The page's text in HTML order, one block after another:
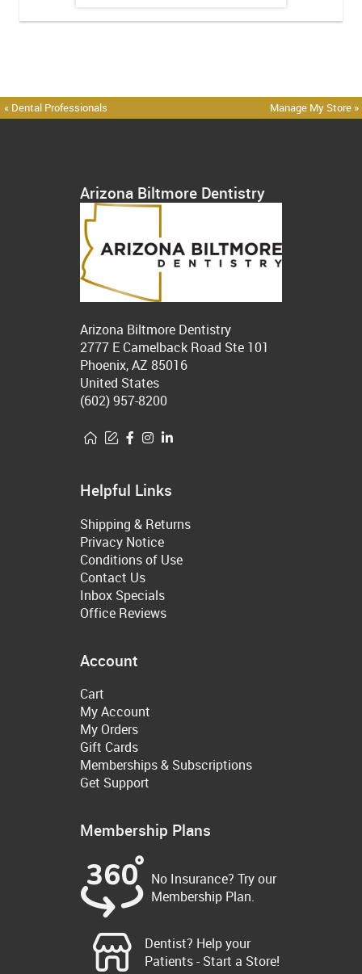
« Dental Professionals Manage My Store »
Arizona Biltmore Dentistry
Arizona Biltmore Dentistry
2777 E Camelback Road Ste 101
Phoenix, AZ 85016
United States
(602) 957-8200
Helpful Links
Shipping & Returns
Privacy Notice
Conditions of Use
Contact Us
Inbox Specials
Office Reviews
Account
Cart
My Account
My Orders
Gift Cards
Memberships & Subscriptions
Get Support
Membership Plans
No Insurance? Try our
Membership Plan.
Dentist? Help your
Patients - Start a Store!